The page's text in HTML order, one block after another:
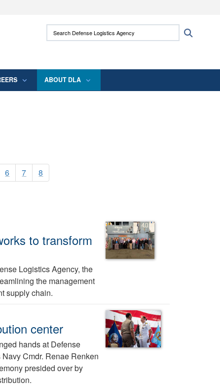
use HTTPS
means you’ve safely connected to the .mil
Search Defense Logistics Agency:
ABOUT DLA
6 7 8
to transform
Logistics Agency, the
the management
supply chain.
center
hands at Defense
Cmdr. Renae Renken
presided over by